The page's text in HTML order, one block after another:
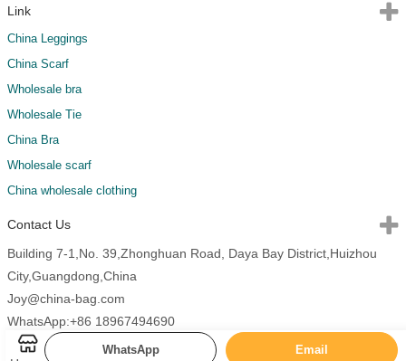
Link
China Leggings
China Scarf
Wholesale bra
Wholesale Tie
China Bra
Wholesale scarf
China wholesale clothing
Contact Us
Building 7-1,No. 39,Zhonghuan Road, Daya Bay District,Huizhou
City,Guangdong,China
Joy@china-bag.com
WhatsApp:+86 18967494690
WhatsApp Email